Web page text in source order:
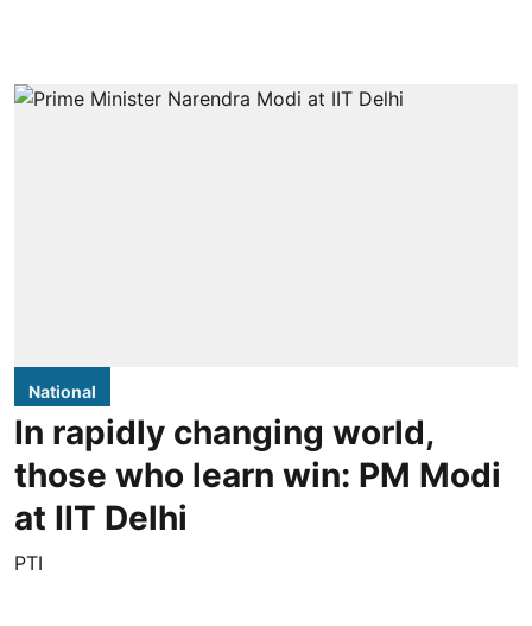
National
In rapidly changing world,
those who learn win: PM Modi
at IIT Delhi
PTI